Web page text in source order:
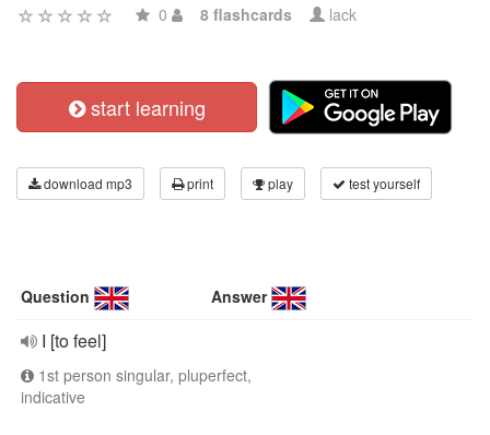
0 8 flashcards lack
start learning
download mp3 print play test yourself
Question Answer
I [to feel]
1st person singular, pluperfect,
indicative